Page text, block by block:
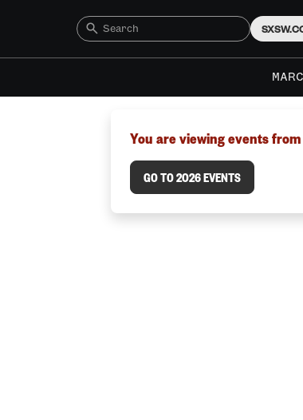
You are viewing events
GO TO 2026 EVENTS